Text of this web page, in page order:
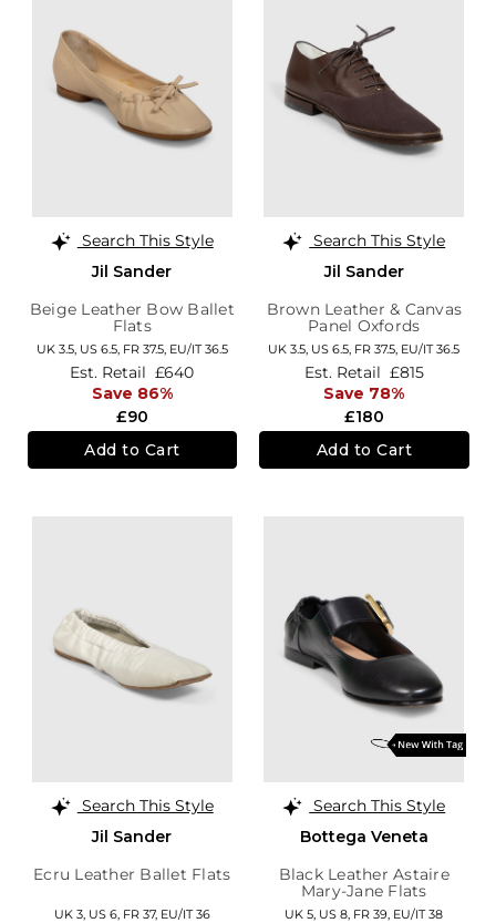
Search This Style
Jil Sander
Beige Leather Bow Ballet
Flats
UK 3.5, US 6.5, FR 37.5, EU/IT 36.5
£90
Est. Retail £640
Save 86%
Add to Cart
Search This Style
Jil Sander
Brown Leather & Canvas
Panel Oxfords
UK 3.5, US 6.5, FR 37.5, EU/IT 36.5
£180
Est. Retail £815
Save 78%
Add to Cart
Search This Style
Jil Sander
Ecru Leather Ballet Flats
UK 3, US 6, FR 37, EU/IT 36
Search This Style
Bottega Veneta
Black Leather Astaire
Mary-Jane Flats
UK 5, US 8, FR 39, EU/IT 38